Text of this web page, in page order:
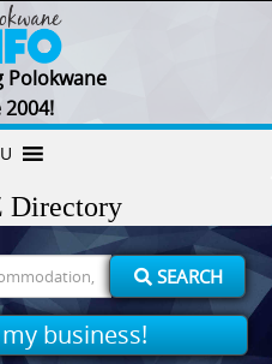
Polokwane
SEARCH
business!